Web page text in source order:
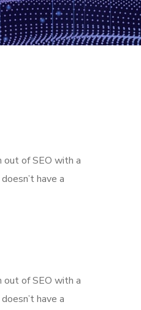
out of SEO with a
have a
out of SEO with a
have a